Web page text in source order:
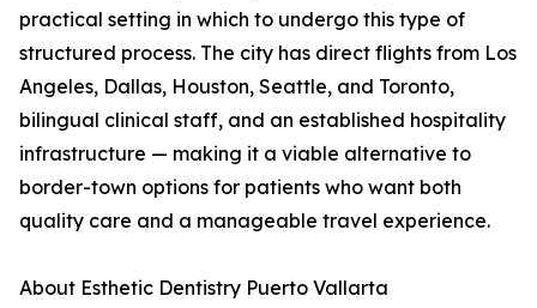
practical setting in which to undergo this type of
structured process. The city has direct flights from Los
Angeles, Dallas, Houston, Seattle, and Toronto,
bilingual clinical staff, and an established hospitality
infrastructure — making it a viable alternative to
border-town options for patients who want both
quality care and a manageable travel experience.
About Esthetic Dentistry Puerto Vallarta